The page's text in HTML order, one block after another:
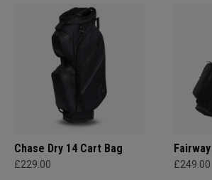
Chase Dry 14 Cart Bag
£229.00 £249.00